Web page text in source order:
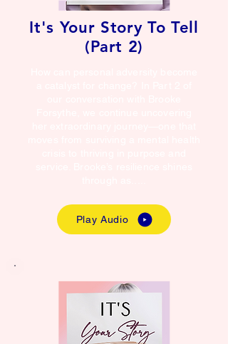
It's Your Story To Tell
(Part 2)
Play Audio